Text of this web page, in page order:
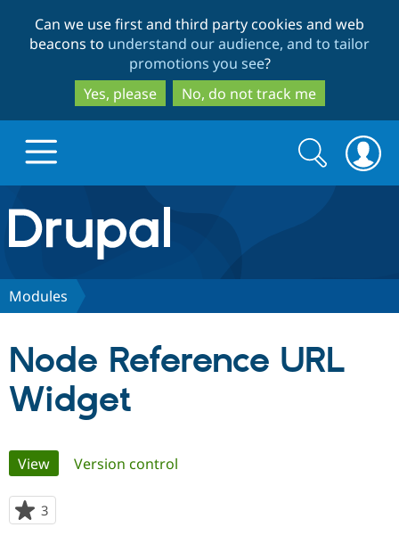
to
main
content
to
search
Can we use first and third party cookies and web
beacons to understand our audience, and to tailor
promotions you see?
Yes, please
No, do not track me
Drupal.org home
Discover Drupal
Partners & Services
Community
Support Drupal
Search
form
Search
Modules
Node Reference URL
Widget
Primary
tabs
View(active tab)
Version control
3
starred